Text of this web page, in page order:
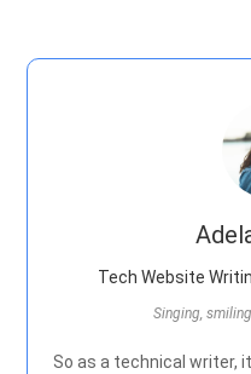
Tech Website
Singing,
So as a technical writer,